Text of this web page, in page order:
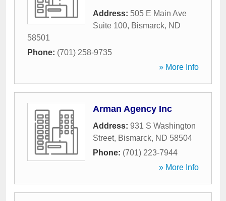
Address: 505 E Main Ave
Suite 100, Bismarck, ND
58501
Phone: (701) 258-9735
» More Info
Arman Agency Inc
Address: 931 S Washington
Street, Bismarck, ND 58504
Phone: (701) 223-7944
» More Info